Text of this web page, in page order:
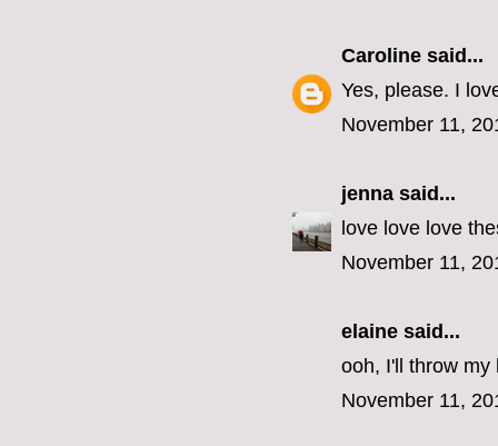
Caroline said...
Yes, please. I
November 11,
jenna said...
love love love
November 11,
elaine said...
ooh, I'll throw my
November 11,